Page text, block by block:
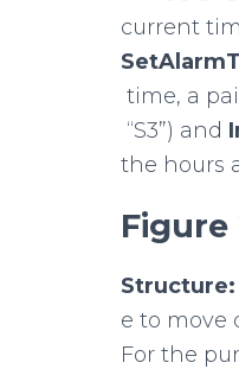
current
time, a
“S3”) and
the hours
Figure
Structure:
e to move
For the